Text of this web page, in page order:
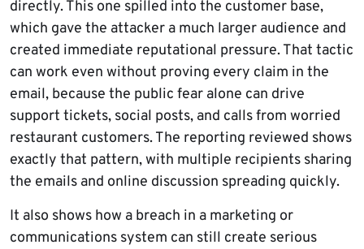
directly. This one spilled into the customer base,
which gave the attacker a much larger audience and
created immediate reputational pressure. That tactic
can work even without proving every claim in the
email, because the public fear alone can drive
support tickets, social posts, and calls from worried
restaurant customers. The reporting reviewed shows
exactly that pattern, with multiple recipients sharing
the emails and online discussion spreading quickly.
It also shows how a breach in a marketing or
communications system can still create serious